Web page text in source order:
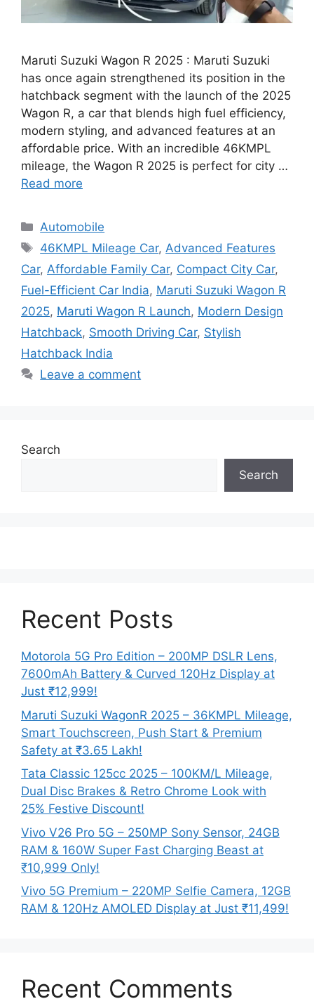
Maruti Suzuki Wagon R 2025 : Maruti Suzuki
has once again strengthened its position in the
hatchback segment with the launch of the 2025
Wagon R, a car that blends high fuel efficiency,
modern styling, and advanced features at an
affordable price. With an incredible 46KMPL
mileage, the Wagon R 2025 is perfect for city …
Read more
Categories
Automobile
Tags
46KMPL Mileage Car,Advanced Features
Car, Affordable Family Car, Compact City Car,
Fuel-Efficient Car India, Maruti Suzuki Wagon R
2025, Maruti Wagon R Launch, Modern Design
Hatchback, Smooth Driving Car, Stylish
Hatchback India
Leave a comment
Search
Search
Recent Posts
Motorola 5G Pro Edition – 200MP DSLR Lens,
7600mAh Battery & Curved 120Hz Display at
Just ₹12,999!
Maruti Suzuki WagonR 2025 – 36KMPL Mileage,
Smart Touchscreen, Push Start & Premium
Safety at ₹3.65 Lakh!
Tata Classic 125cc 2025 – 100KM/L Mileage,
Dual Disc Brakes & Retro Chrome Look with
25% Festive Discount!
Vivo V26 Pro 5G – 250MP Sony Sensor, 24GB
RAM & 160W Super Fast Charging Beast at
₹10,999 Only!
Vivo 5G Premium – 220MP Selfie Camera, 12GB
RAM & 120Hz AMOLED Display at Just ₹11,499!
Recent Comments